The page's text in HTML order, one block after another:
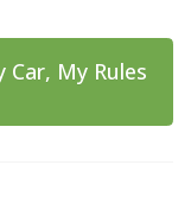
My Rules